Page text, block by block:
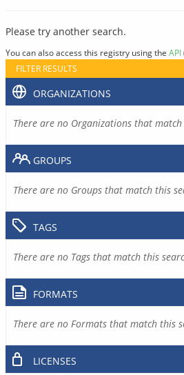
Please try another search.
You can also access this registry using the API
FILTER RESULTS
ORGANIZATIONS
There are no Organizations that
GROUPS
There are no Groups that match this
TAGS
There are no Tags that match this
FORMATS
There are no Formats that match this
LICENSES